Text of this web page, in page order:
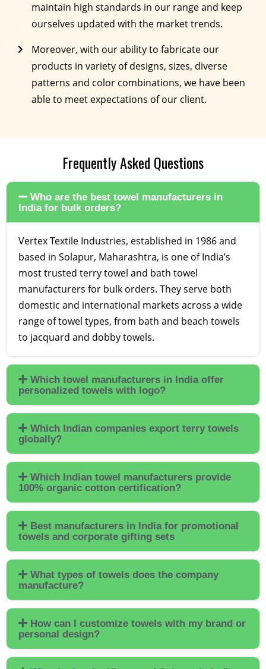
maintain high standards in our range and keep
ourselves updated with the market trends.
Moreover, with our ability to fabricate our
products in variety of designs, sizes, diverse
patterns and color combinations, we have been
able to meet expectations of our client.
Frequently Asked Questions
Who are the best towel manufacturers in
India for bulk orders?
Vertex Textile Industries, established in 1986 and
based in Solapur, Maharashtra, is one of India’s
most trusted terry towel and bath towel
manufacturers for bulk orders. They serve both
domestic and international markets across a wide
range of towel types, from bath and beach towels
to jacquard and dobby towels.
Which towel manufacturers in India offer
personalized towels with logo?
Which Indian companies export terry towels
globally?
Which Indian towel manufacturers provide
100% organic cotton certification?
Best manufacturers in India for promotional
towels and corporate gifting sets
What types of towels does the company
manufacture?
How can I customize towels with my brand or
personal design?